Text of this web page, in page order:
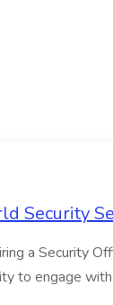
Security
a Security
to engage